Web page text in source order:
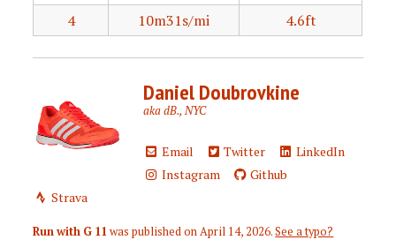
4
10m31s/mi 4.6ft
Daniel Doubrovkine
aka dB., NYC
Email Twitter
LinkedIn
Instagram
Github
Strava
Run with G 11was published onApril 14, 2026.See a typo?